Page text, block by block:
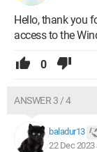
Hello, thank you
access to the
0
ANSWER 3 / 4
baladur13
22 Dec 2023